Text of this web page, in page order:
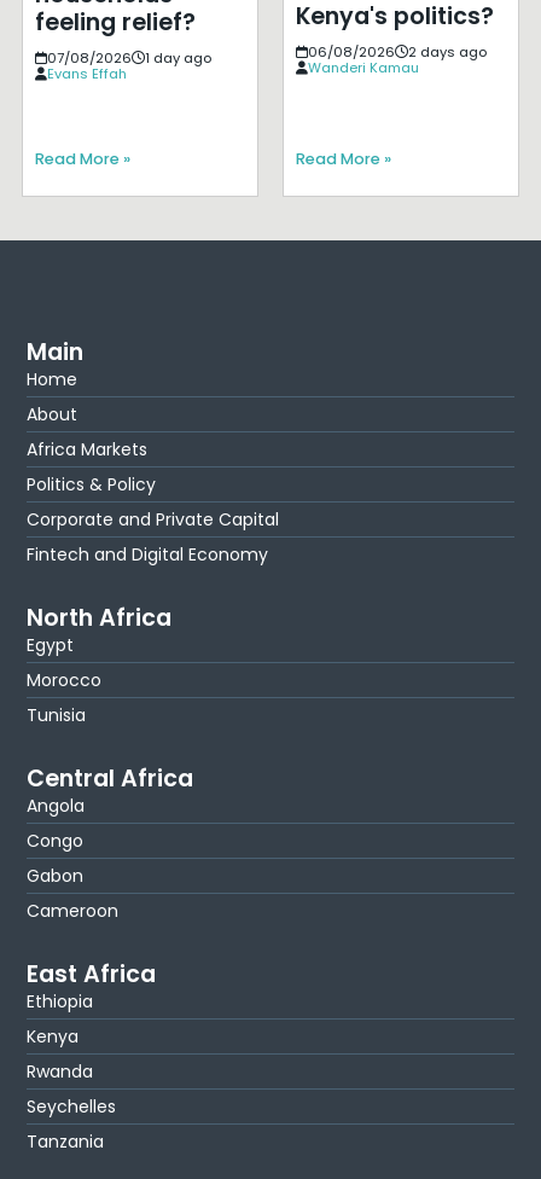
feeling relief?
07/08/2026
1 day ago
Evans Effah
Read More »
Kenya's politics?
06/08/2026
2 days ago
Wanderi Kamau
Read More »
Main
Home
About
Africa Markets
Politics & Policy
Corporate and Private Capital
Fintech and Digital Economy
North Africa
Egypt
Morocco
Tunisia
Central Africa
Angola
Congo
Gabon
Cameroon
East Africa
Ethiopia
Kenya
Rwanda
Seychelles
Tanzania